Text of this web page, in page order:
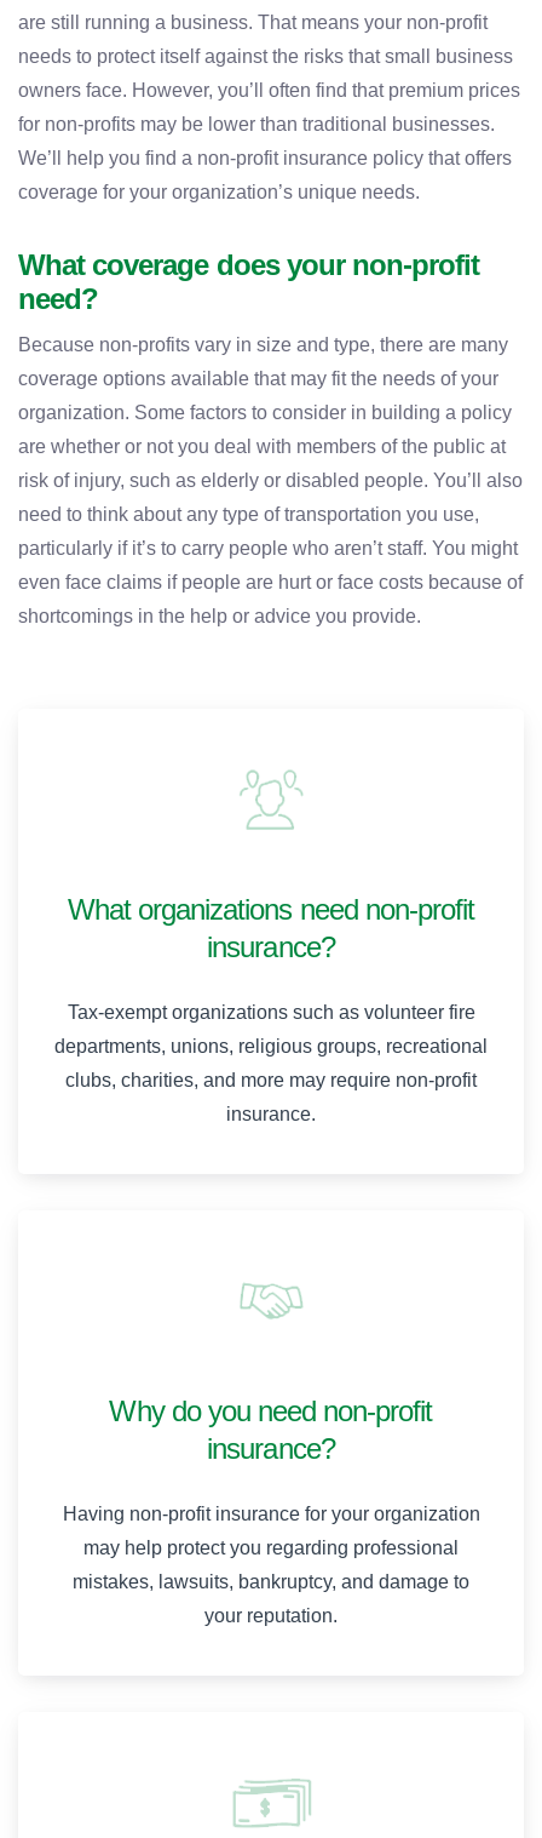
are still running a business. That means your non-profit
needs to protect itself against the risks that small business
owners face. However, you’ll often find that premium prices
for non-profits may be lower than traditional businesses.
We’ll help you find a non-profit insurance policy that offers
coverage for your organization’s unique needs.
What coverage does your non-profit
need?
Because non-profits vary in size and type, there are many
coverage options available that may fit the needs of your
organization. Some factors to consider in building a policy
are whether or not you deal with members of the public at
risk of injury, such as elderly or disabled people. You’ll also
need to think about any type of transportation you use,
particularly if it’s to carry people who aren’t staff. You might
even face claims if people are hurt or face costs because of
shortcomings in the help or advice you provide.
What organizations need non-profit
insurance?
Tax-exempt organizations such as volunteer fire
departments, unions, religious groups, recreational
clubs, charities, and more may require non-profit
insurance.
Why do you need non-profit
insurance?
Having non-profit insurance for your organization
may help protect you regarding professional
mistakes, lawsuits, bankruptcy, and damage to
your reputation.